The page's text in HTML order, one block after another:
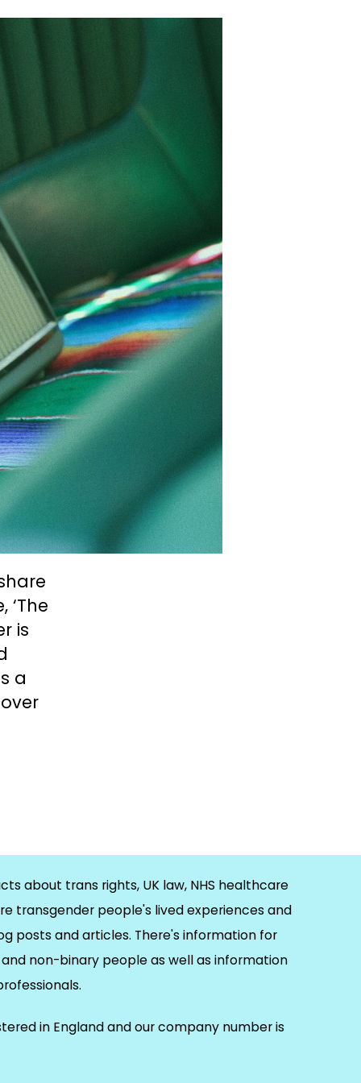
is
a
about trans rights, UK law, NHS healthcare
transgender people's lived experiences and
posts and articles. There's information for
non-binary people as well as information
in England and our company number is